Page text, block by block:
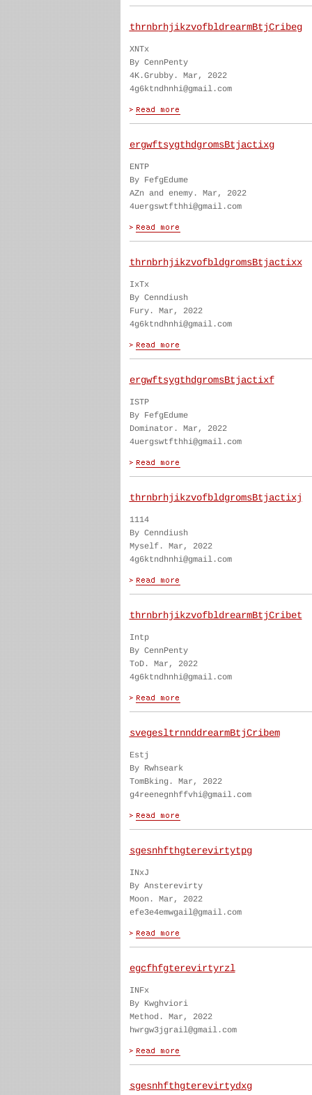
thrnbrhjikzvofbldrearmBtjCribeg
XNTx
By CennPenty
4K.Grubby. Mar, 2022
4g6ktndhnhi@gmail.com
ergwftsygthdgromsBtjactixg
ENTP
By FefgEdume
AZn and enemy. Mar, 2022
4uergswtfthhi@gmail.com
thrnbrhjikzvofbldgromsBtjactixx
IxTx
By Cenndiush
Fury. Mar, 2022
4g6ktndhnhi@gmail.com
ergwftsygthdgromsBtjactixf
ISTP
By FefgEdume
Dominator. Mar, 2022
4uergswtfthhi@gmail.com
thrnbrhjikzvofbldgromsBtjactixj
1114
By Cenndiush
Myself. Mar, 2022
4g6ktndhnhi@gmail.com
thrnbrhjikzvofbldrearmBtjCribet
Intp
By CennPenty
ToD. Mar, 2022
4g6ktndhnhi@gmail.com
svegesltrnnddrearmBtjCribem
Estj
By Rwhseark
TomBking. Mar, 2022
g4reenegnhffvhi@gmail.com
sgesnhfthgterevirtytpg
INxJ
By Ansterevirty
Moon. Mar, 2022
efe3e4emwgail@gmail.com
egcfhfgterevirtyrzl
INFx
By Kwghviori
Method. Mar, 2022
hwrgw3jgrail@gmail.com
sgesnhfthgterevirtydxg